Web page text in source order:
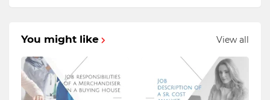
You might like View all